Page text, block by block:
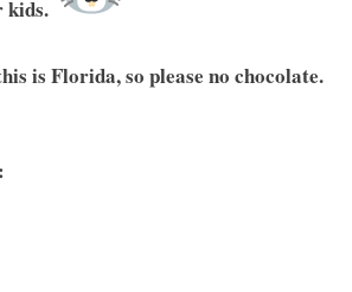
kids.
is Florida, so please no chocolate.